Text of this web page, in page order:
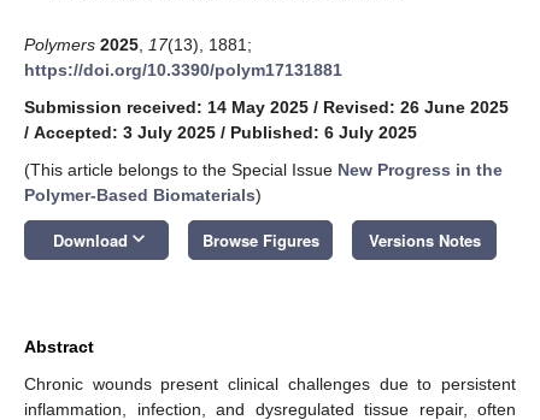
Polymers 2025 17(13), 1881;
https://doi.org/10.3390/polym17131881
Submission received: 14 May 2025 / Revised: 26 June 2025
/ Accepted: 3 July 2025 / Published: 6 July 2025
(This article belongs to the Special Issue New Progress in the
Polymer-Based Biomaterials)
Download keyboard_arrow_down Browse Figures Versions Notes
Abstract
Chronic wounds present clinical challenges due to persistent
inflammation, infection, and dysregulated tissue repair, often